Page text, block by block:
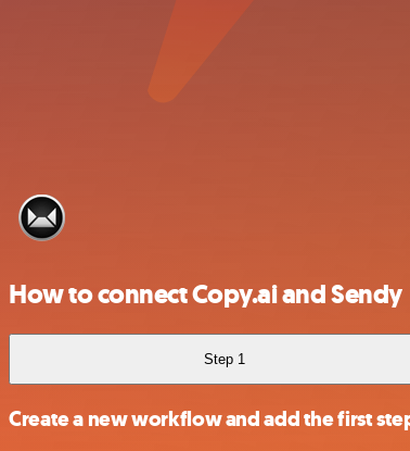
How to connect Copy.ai and Sendy
Step 1
Create a new workflow and add the first